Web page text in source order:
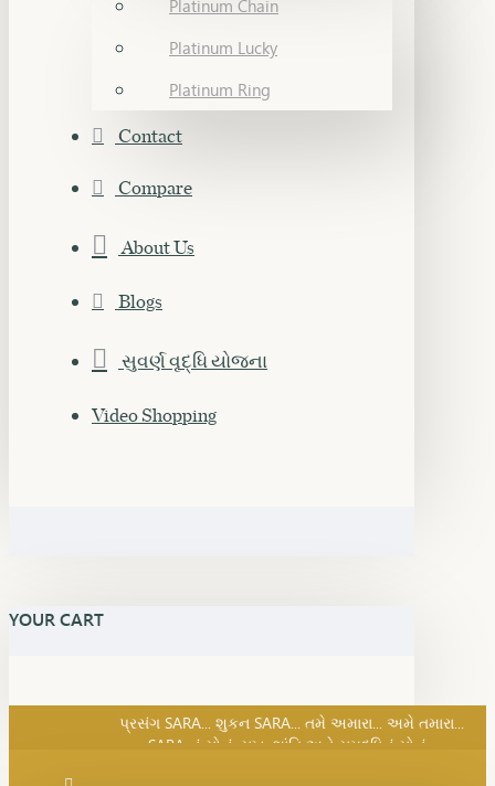
Platinum Chain
Platinum Lucky
Platinum Ring
Contact
Compare
About Us
Blogs
સુવર્ણ વૃદ્ધિ યોજના
Video Shopping
YOUR CART
પ્રસંગ SARA... શુકન SARA... તમે અમારા... અમે તમારા...
SARA નું સોનું, સુખ, શાંતિ અને સમૃદ્ધિનું સોનું...